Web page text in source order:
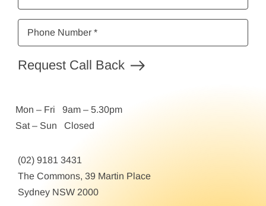
Name
*Phone
Number
*
Request Call Back
Mon – Fri 9am – 5.30pm
Sat – Sun Closed
(02) 9181 3431
The Commons, 39 Martin Place
Sydney NSW 2000